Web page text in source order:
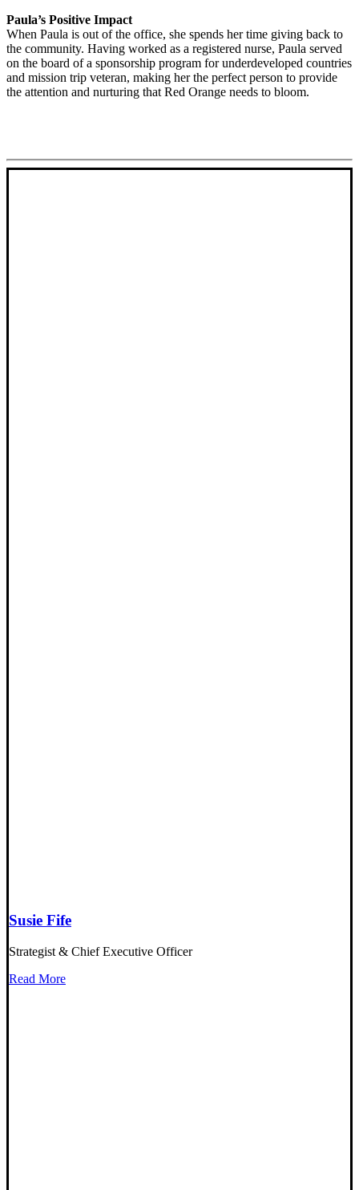
Paula’s Positive Impact
When Paula is out of the office, she spends her time giving back to
the community. Having worked as a registered nurse, Paula served
on the board of a sponsorship program for underdeveloped countries
and mission trip veteran, making her the perfect person to provide
the attention and nurturing that Red Orange needs to bloom.
Susie Fife
Strategist & Chief Executive Officer
Read More